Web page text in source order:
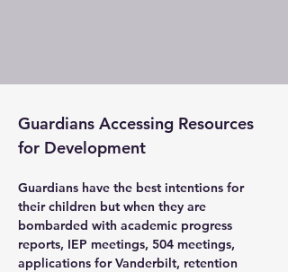
Guardians Accessing Resources
for Development
Guardians have the best intentions for
their children but when they are
bombarded with academic progress
reports, IEP meetings, 504 meetings,
applications for Vanderbilt, retention